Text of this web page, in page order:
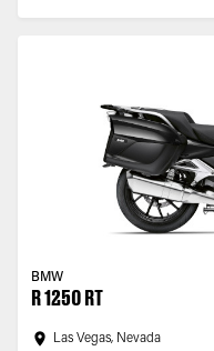
BMW
R 1250 RT
Las Vegas, Nevada